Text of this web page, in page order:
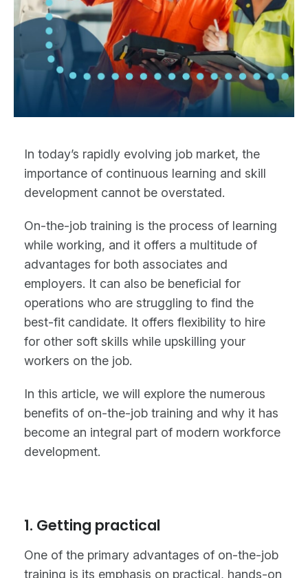
In today’s rapidly evolving job market, the
importance of continuous learning and skill
development cannot be overstated.
On-the-job training is the process of learning
while working, and it offers a multitude of
advantages for both associates and
employers. It can also be beneficial for
operations who are struggling to find the
best-fit candidate. It offers flexibility to hire
for other soft skills while upskilling your
workers on the job.
In this article, we will explore the numerous
benefits of on-the-job training and why it has
become an integral part of modern workforce
development.
1. Getting practical
One of the primary advantages of on-the-job
training is its emphasis on practical, hands-on